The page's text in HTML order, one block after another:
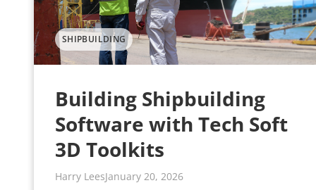
SHIPBUILDING
Building Shipbuilding
Software with Tech Soft
3D Toolkits
Harry LeesJanuary 20, 2026